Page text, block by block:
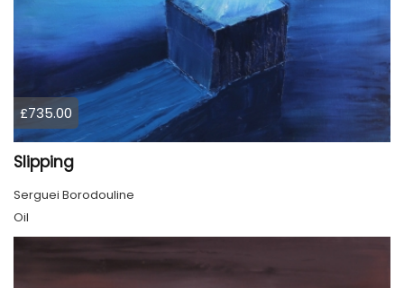
£735.00
Slipping
Serguei Borodouline
Oil